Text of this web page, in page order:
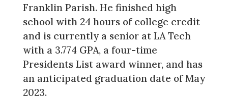
Franklin Parish. He finished high
school with 24 hours of college credit
and is currently a senior at LA Tech
with a 3.774 GPA, a four-time
Presidents List award winner, and has
an anticipated graduation date of May
2023.